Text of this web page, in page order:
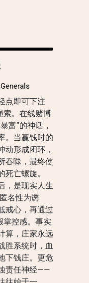
,Generals
点即可下注
索。在线赌博
富”的神话，
。当赢钱时的
动形成闭环，
吞噬，最终使
死亡螺旋。
，是现实人生
名性为诱
戒心，再通过
掌控感。事实
算，庄家永远
胜系统时，血
下钱庄。更危
责任神经——